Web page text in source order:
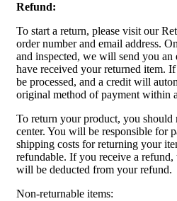
Refund:
To start a return, please visit our
order number and email address.
and inspected, we will send you
have received your returned item.
be processed, and a credit will
original method of payment within
To return your product, you
center. You will be responsible for
shipping costs for returning your
refundable. If you receive a
will be deducted from your refund.
Non-returnable items: